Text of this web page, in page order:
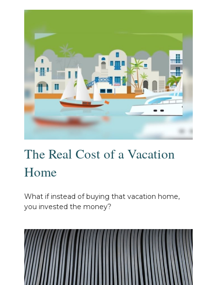
The Real Cost of a Vacation
Home
What if instead of buying that vacation home,
you invested the money?